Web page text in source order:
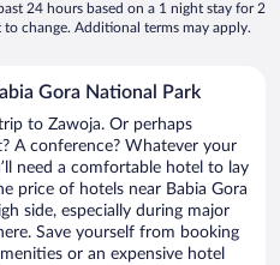
24 hours based on a 1 night stay for 2
change. Additional terms may apply.
Gora National Park
to Zawoja. Or perhaps
A conference? Whatever your
need a comfortable hotel to lay
price of hotels near Babia Gora
side, especially during major
Save yourself from booking
or an expensive hotel